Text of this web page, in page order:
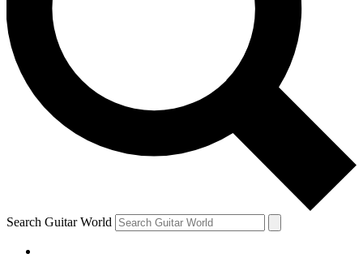
exclusive offers.
Contact me with news and offers from other Future brands
By submitting your information you agree to the Terms & Conditions
Privacy Policy
and are aged 16 or over.
Search Guitar World